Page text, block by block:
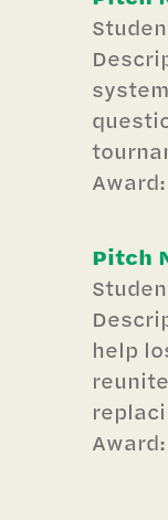
Pitch
help